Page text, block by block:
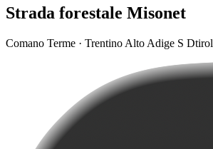
Strada forestale Misonet
Comano Terme · Trentino Alto Adige S Dtirol